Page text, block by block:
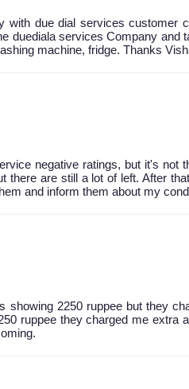
with due dial services customer
duediala services Company and
machine, fridge. Thanks
negative ratings, but it's not
there are still a lot of left. After
and inform them about my
showing 2250 ruppee but they
ruppee they charged me